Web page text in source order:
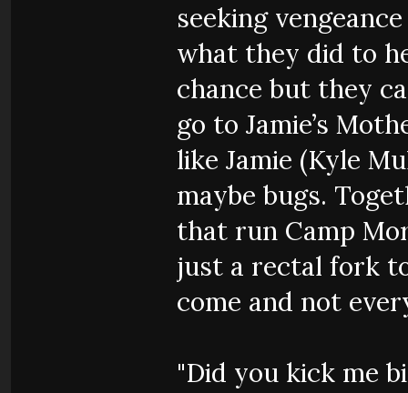
seeking
what they did to
chance but they
go to Jamie’s
like Jamie (Kyle
maybe bugs.
that run Camp
just a rectal fork
come and not
"Did you kick me